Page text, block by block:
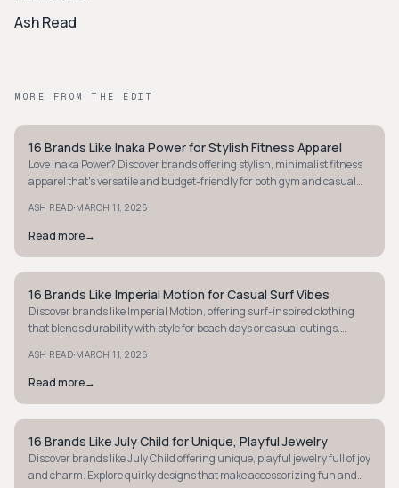
Ash Read
MORE FROM THE EDIT
STYLE GUIDE
16 Brands Like Inaka Power for Stylish Fitness Apparel
Love Inaka Power? Discover brands offering stylish, minimalist fitness
apparel that's versatile and budget-friendly for both gym and casual
ASH READ·MARCH 11, 2026
Read more→
STYLE GUIDE
16 Brands Like Imperial Motion for Casual Surf Vibes
Discover brands like Imperial Motion, offering surf-inspired clothing
that blends durability with style for beach days or casual outings.
ASH READ·MARCH 11, 2026
Read more→
STYLE GUIDE
16 Brands Like July Child for Unique, Playful Jewelry
Discover brands like July Child offering unique, playful jewelry full of joy
and charm. Explore quirky designs that make accessorizing fun and